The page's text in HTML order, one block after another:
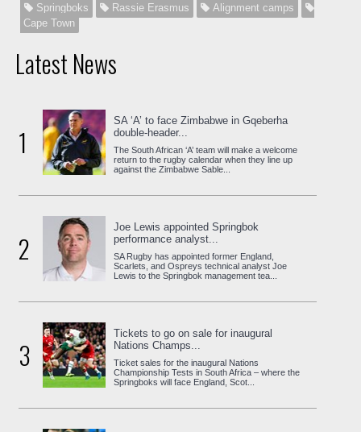
Springboks Rassie Erasmus
Alignment camps
Cape Town
Latest News
1
SA ‘A’ to face Zimbabwe in Gqeberha
double-header...
The South African ‘A’ team will make a welcome
return to the rugby calendar when they line up
against the Zimbabwe Sable...
2
Joe Lewis appointed Springbok
performance analyst...
SA Rugby has appointed former England,
Scarlets, and Ospreys technical analyst Joe
Lewis to the Springbok management tea...
3
Tickets to go on sale for inaugural
Nations Champs...
Ticket sales for the inaugural Nations
Championship Tests in South Africa – where the
Springboks will face England, Scot...